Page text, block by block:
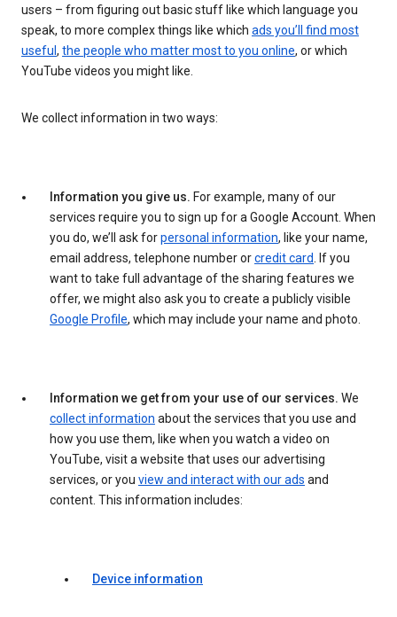
users – from figuring out basic stuff like which language you
speak, to more complex things like which ads you’ll find most
useful , the people who matter most to you online, or which
YouTube videos you might like.
We collect information in two ways:
Information you give us. For example, many of our
services require you to sign up for a Google Account. When
you do, we’ll ask forpersonal information, like your name,
email address, telephone number orcredit card. If you
want to take full advantage of the sharing features we
offer, we might also ask you to create a publicly visible
Google Profile, which may include your name and photo.
Information we get from your use of our services. We
collect information about the services that you use and
how you use them, like when you watch a video on
YouTube, visit a website that uses our advertising
services, or you view and interact with our ads and
content. This information includes:
Device information